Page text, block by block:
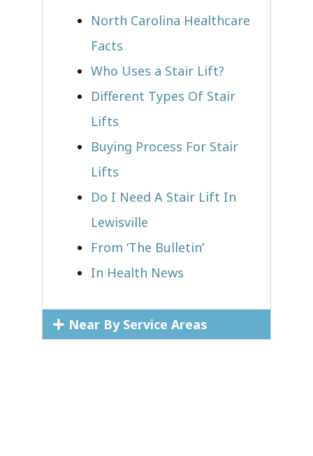
North Carolina Healthcare
Facts
Who Uses a Stair Lift?​
Different Types Of Stair
Lifts
Buying Process For Stair
Lifts
Do I Need A Stair Lift In
Lewisville
From ‘The Bulletin’
In Health News
Near By Service Areas